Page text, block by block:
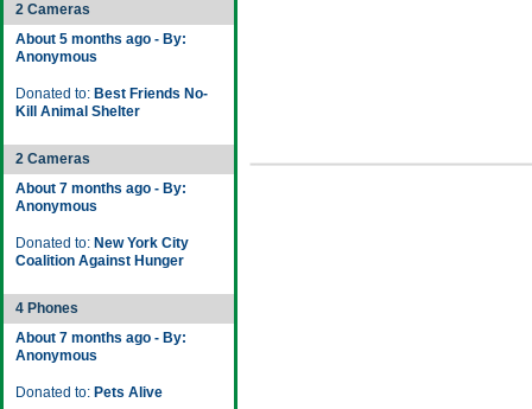
2 Cameras
About 5 months ago - By:
Anonymous
Donated to: Best Friends No-
Kill Animal Shelter
2 Cameras
About 7 months ago - By:
Anonymous
Donated to: New York City
Coalition Against Hunger
4 Phones
About 7 months ago - By:
Anonymous
Donated to: Pets Alive